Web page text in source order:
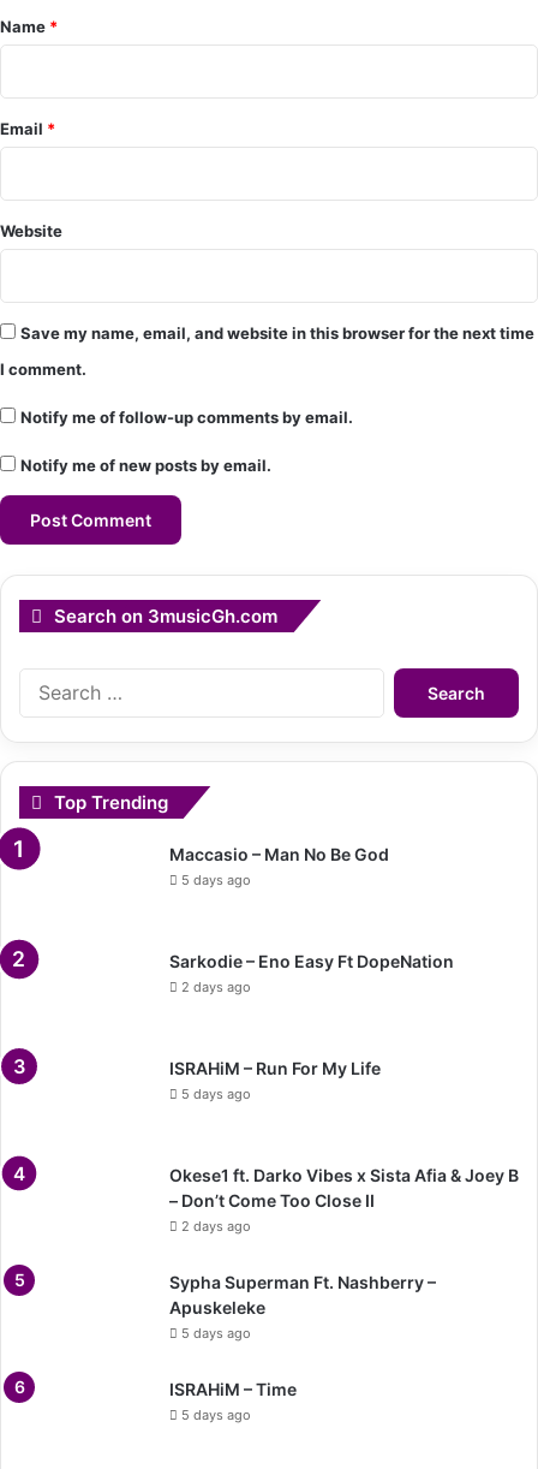
n
*
Name *
Email *
Website
Save my name, email, and website in this browser for the next time
I comment.
Notify me of follow-up comments by email.
Notify me of new posts by email.
Search on 3musicGh.com
Search
for:
Top Trending
Maccasio – Man No Be God
5 days ago
Sarkodie – Eno Easy Ft DopeNation
2 days ago
ISRAHiM – Run For My Life
5 days ago
Okese1 ft. Darko Vibes x Sista Afia & Joey B
– Don’t Come Too Close II
2 days ago
Sypha Superman Ft. Nashberry –
Apuskeleke
5 days ago
ISRAHiM – Time
5 days ago